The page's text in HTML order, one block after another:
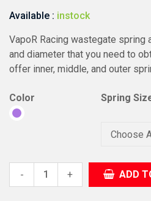
Available : instock
VapoR Racing wastegate
and diameter that you need to
offer inner, middle, and outer
Color Spring
- + ADD